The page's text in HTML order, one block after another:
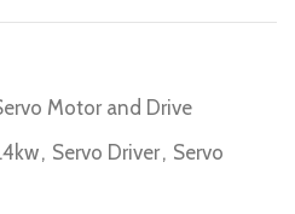
Motor and Drive
, Servo Driver, Servo